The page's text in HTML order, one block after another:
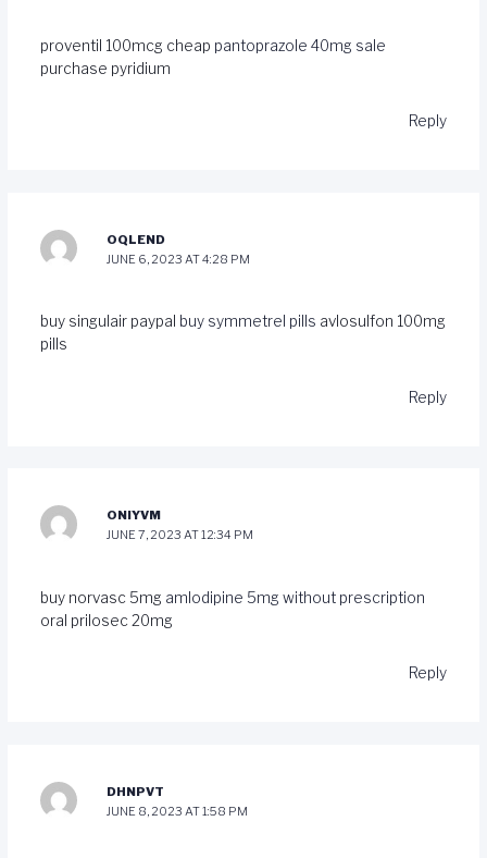
proventil 100mcg cheap pantoprazole 40mg sale
purchase pyridium
Reply
OQLEND
JUNE 6, 2023 AT 4:28 PM
buy singulair paypal buy symmetrel pills avlosulfon 100mg
pills
Reply
ONIYVM
JUNE 7, 2023 AT 12:34 PM
buy norvasc 5mg amlodipine 5mg without prescription
oral prilosec 20mg
Reply
DHNPVT
JUNE 8, 2023 AT 1:58 PM